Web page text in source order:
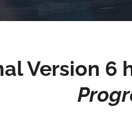
Version 6